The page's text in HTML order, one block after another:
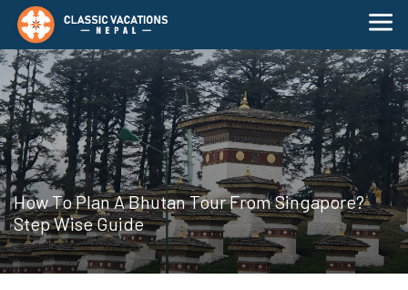
How To Plan A Bhutan Tour From Singapore?
Step Wise Guide